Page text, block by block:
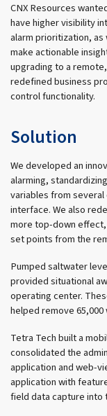
CNX Resources
have higher visibility
alarm prioritization,
make actionable
upgrading to a
redefined business
control functionality.
Solution
We developed an
alarming,
variables from
interface. We also
more top-down
set points from the
Pumped saltwater
provided situational
operating center.
helped remove
Tetra Tech built a
consolidated the
application and web-
application with
field data capture